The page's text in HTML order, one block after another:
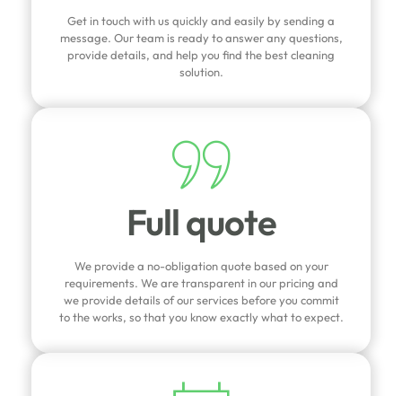
Get in touch with us quickly and easily by sending a
message. Our team is ready to answer any questions,
provide details, and help you find the best cleaning
solution.
Full quote
We provide a no-obligation quote based on your
requirements. We are transparent in our pricing and
we provide details of our services before you commit
to the works, so that you know exactly what to expect.